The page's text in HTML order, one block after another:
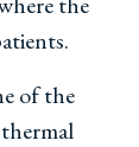
of the